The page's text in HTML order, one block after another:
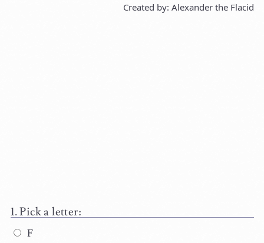
Created by: Alexander the Flacid
Pick a letter:
F